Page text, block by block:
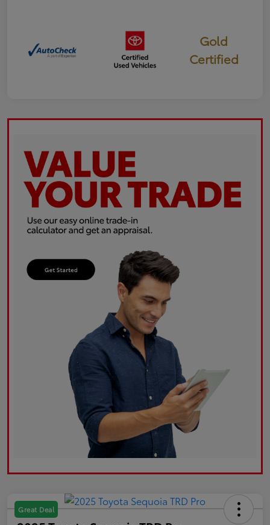
Gold
Certified
Great Deal